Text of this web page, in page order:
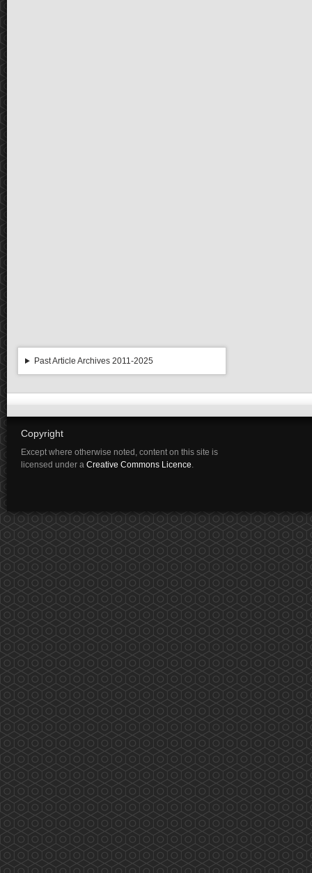
Past Article Archives 2011-2025
Copyright
Except where otherwise noted, content on this site is
licensed under a Creative Commons Licence.